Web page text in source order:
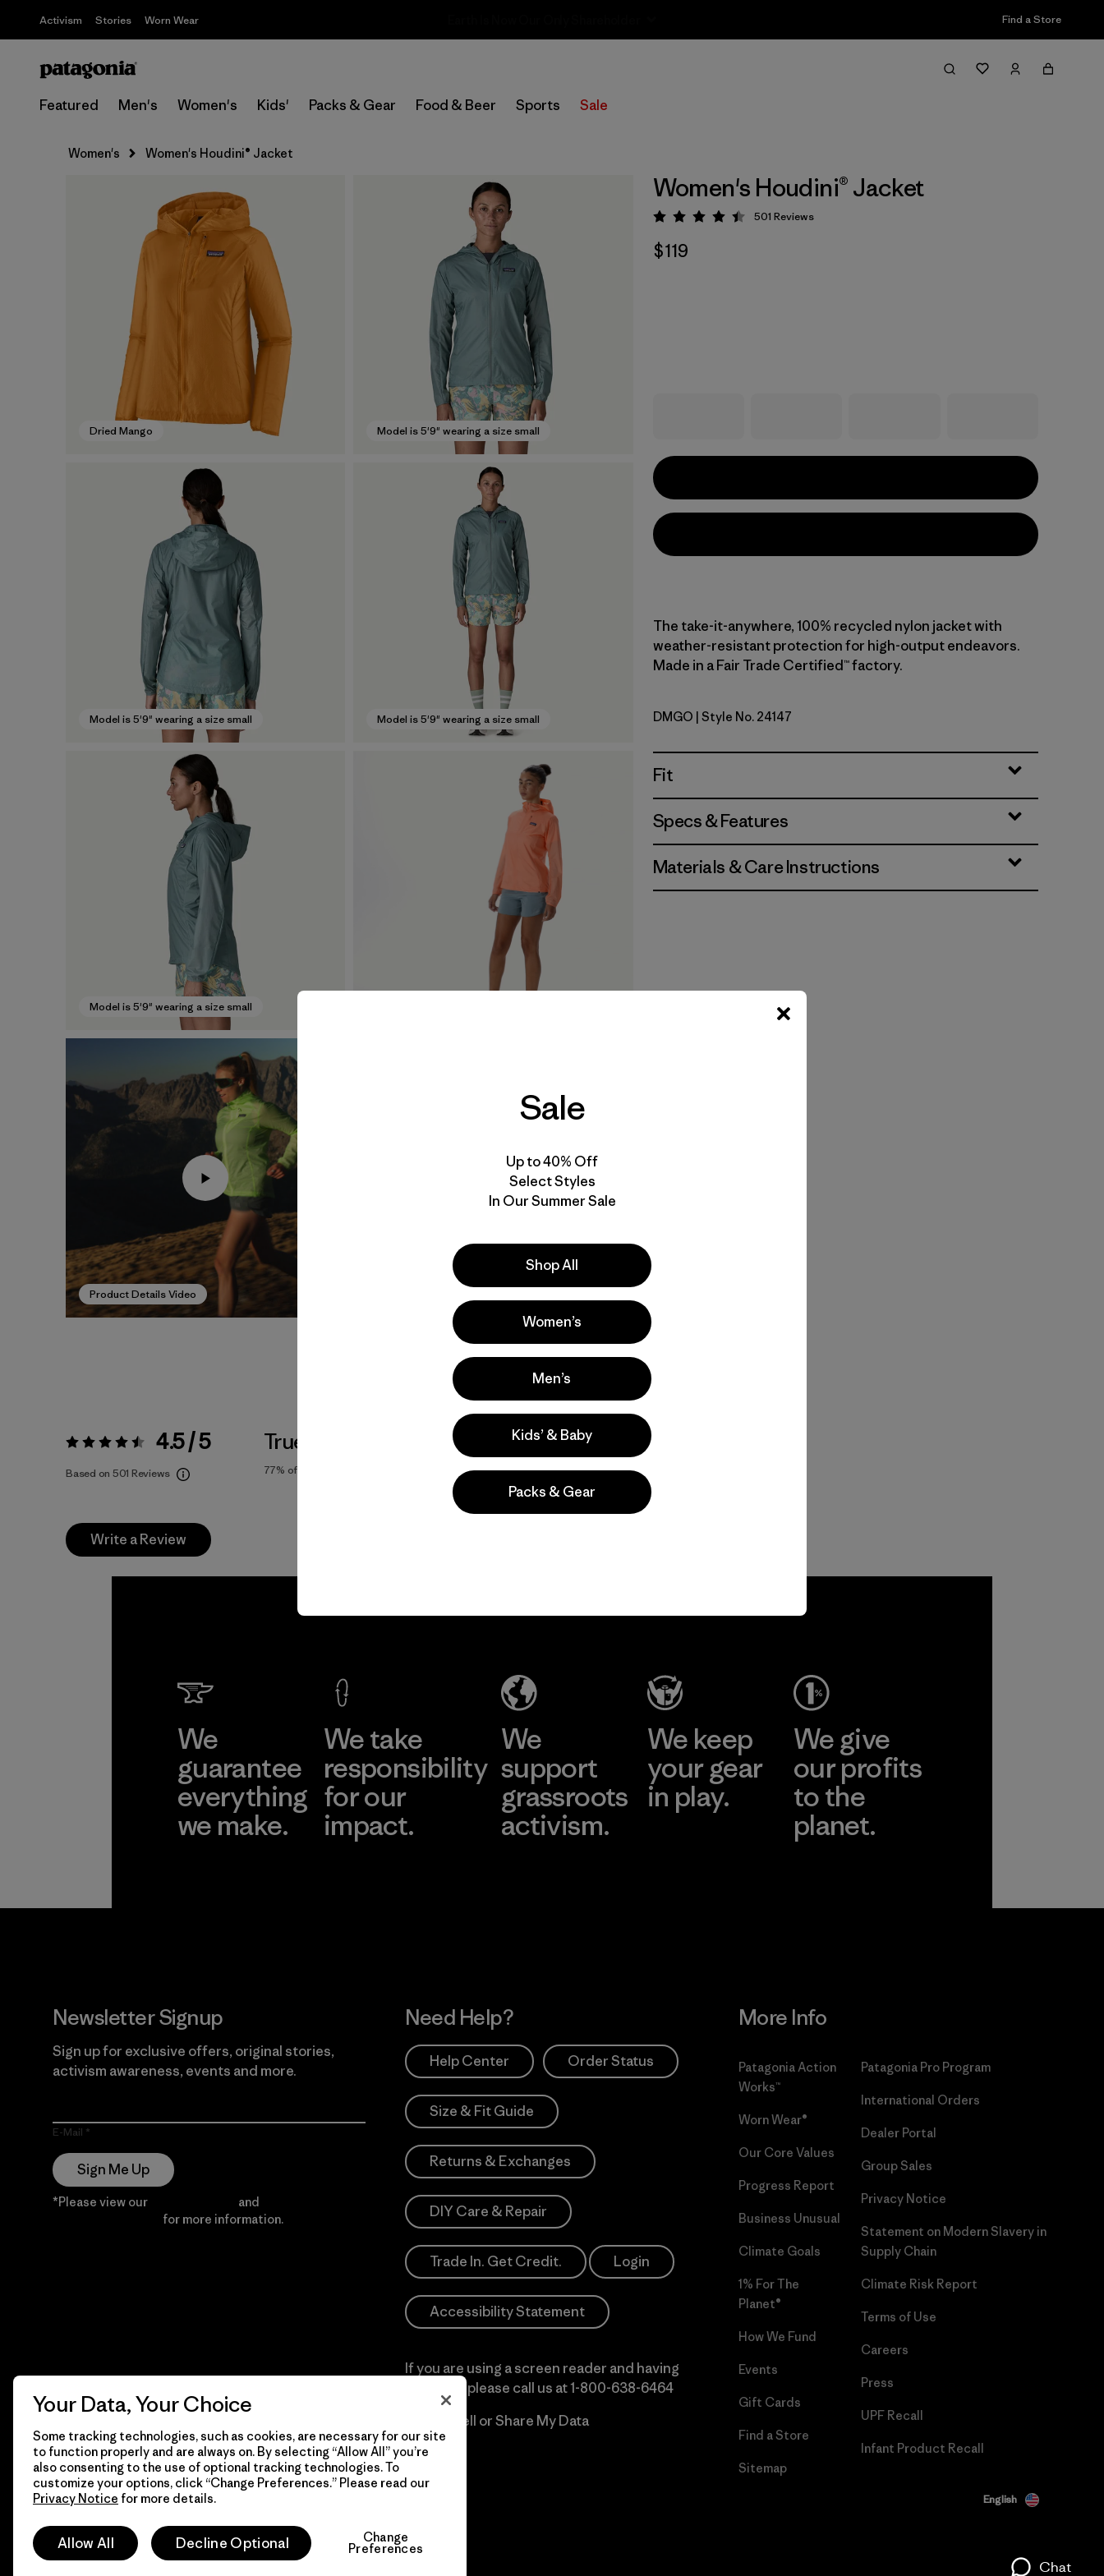
Activism Stories Worn Wear Find a Store
Featured Men's Women's Kids' Packs & Gear Food & Beer Sports Sale
Women's Women's Houdini® Jacket
Dried Mango Model is 5'9" wearing a size small
Model is 5'9" wearing a size small Model is 5'9" wearing a size small
Model is 5'9" wearing a size small
Product Details Video
Women's Houdini® Jacket
Rating: 4.5 / 5
501 Reviews
$119
The take-it-anywhere, 100% recycled nylon jacket with
weather-resistant protection for high-output endeavors.
Made in a Fair Trade Certified™ factory.
Dried Mango
DMGO | Style No. 24147
Fit
Specs & Features
Materials & Care Instructions
Rating: 4.5 / 5 4.5 / 5
Based on 501 Reviews
True To Size
77% of reviewers
Activities
Hiking, Running, Casual Wear
Popular among reviewers
Write a Review
We
guarantee
everything
we make.
We take
responsibility
for our
impact.
We
support
grassroots
activism.
We keep
your gear
in play.
We give
our profits
to the
planet.
Newsletter Signup
Sign up for exclusive offers, original stories,
activism awareness, events and more.
E-Mail
Sign Me Up
*Please view our and
for more information.
Need Help?
Help Center Order Status
Size & Fit Guide
Returns & Exchanges
DIY Care & Repair
Trade In. Get Credit. Login
Accessibility Statement
If you are using a screen reader and having
difficulty please call us at1-800-638-6464
Do Not Sell or Share My Data
More Info
Patagonia Action
Works™
Worn Wear®
Our Core Values
Progress Report
Business Unusual
Climate Goals
1% For The
Planet®
How We Fund
Events
Gift Cards
Find a Store
Sitemap
Patagonia Pro Program
International Orders
Dealer Portal
Group Sales
Privacy Notice
Statement on Modern Slavery in
Supply Chain
Climate Risk Report
Terms of Use
Careers
Press
UPF Recall
Infant Product Recall
© 2026 Patagonia, Inc. All Rights Reserved. English
Sale
Up to 40% Off
Select Styles
In Our Summer Sale
Shop All
Women’s
Men’s
Kids’ & Baby
Packs & Gear
Your Data, Your Choice
Some tracking technologies, such as cookies, are necessary for our site
to function properly and are always on. By selecting “Allow All” you’re
also consenting to the use of optional tracking technologies. To
customize your options, click “Change Preferences.” Please read our
Privacy Notice for more details.
Allow All Decline Optional Change
Preferences
Chat